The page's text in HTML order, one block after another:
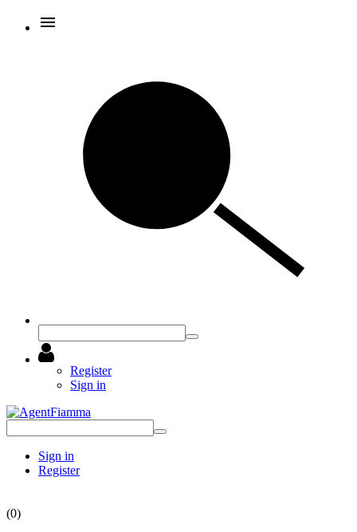
Register
Sign in
Sign in
Register
(0)